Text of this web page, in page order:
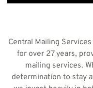
Central Mailing
for over 27 years,
mailing services.
determination to stay